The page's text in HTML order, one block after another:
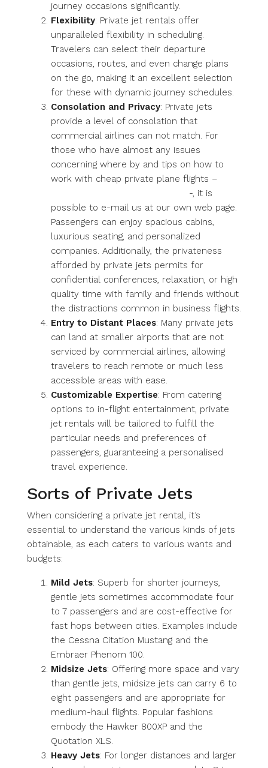
journey occasions significantly.
Flexibility: Private jet rentals offer
unparalleled flexibility in scheduling.
Travelers can select their departure
occasions, routes, and even change plans
on the go, making it an excellent selection
for these with dynamic journey schedules.
Consolation and Privacy: Private jets
provide a level of consolation that
commercial airlines can not match. For
those who have almost any issues
concerning where by and tips on how to
work with cheap private plane flights –
-, it is
possible to e-mail us at our own web page.
Passengers can enjoy spacious cabins,
luxurious seating, and personalized
companies. Additionally, the privateness
afforded by private jets permits for
confidential conferences, relaxation, or high
quality time with family and friends without
the distractions common in business flights.
Entry to Distant Places: Many private jets
can land at smaller airports that are not
serviced by commercial airlines, allowing
travelers to reach remote or much less
accessible areas with ease.
Customizable Expertise: From catering
options to in-flight entertainment, private
jet rentals will be tailored to fulfill the
particular needs and preferences of
passengers, guaranteeing a personalised
travel experience.
Sorts of Private Jets
When considering a private jet rental, it’s
essential to understand the various kinds of jets
obtainable, as each caters to various wants and
budgets:
Mild Jets: Superb for shorter journeys,
gentle jets sometimes accommodate four
to 7 passengers and are cost-effective for
fast hops between cities. Examples include
the Cessna Citation Mustang and the
Embraer Phenom 100.
Midsize Jets: Offering more space and vary
than gentle jets, midsize jets can carry 6 to
eight passengers and are appropriate for
medium-haul flights. Popular fashions
embody the Hawker 800XP and the
Quotation XLS.
Heavy Jets: For longer distances and larger